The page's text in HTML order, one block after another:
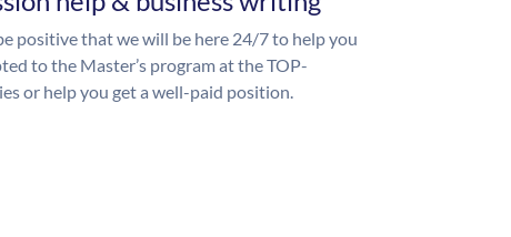
positive that we will be here 24/7 to help you
to the Master’s program at the TOP-
or help you get a well-paid position.